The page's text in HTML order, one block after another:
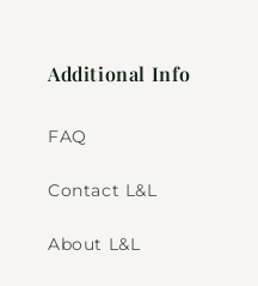
Additional Info
FAQ
Contact L&L
About L&L